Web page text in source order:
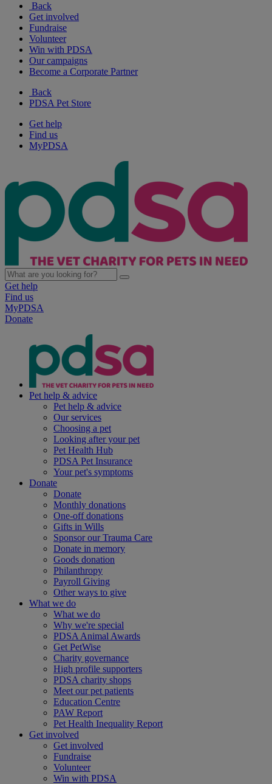
Back
Get involved
Fundraise
Volunteer
Win with PDSA
Our campaigns
Become a Corporate Partner
Back
PDSA Pet Store
Get help
Find us
MyPDSA
Get help
Find us
MyPDSA
Donate
Pet help & advice
Pet help & advice
Our services
Choosing a pet
Looking after your pet
Pet Health Hub
PDSA Pet Insurance
Your pet's symptoms
Donate
Donate
Monthly donations
One-off donations
Gifts in Wills
Sponsor our Trauma Care
Donate in memory
Goods donation
Philanthropy
Payroll Giving
Other ways to give
What we do
What we do
Why we're special
PDSA Animal Awards
Get PetWise
Charity governance
High profile supporters
PDSA charity shops
Meet our pet patients
Education Centre
PAW Report
Pet Health Inequality Report
Get involved
Get involved
Fundraise
Volunteer
Win with PDSA